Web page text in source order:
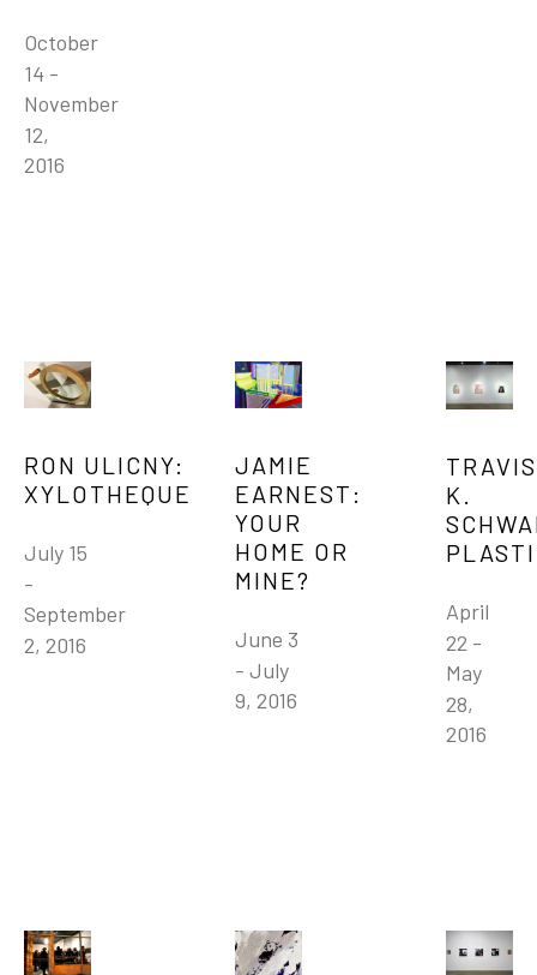
October
14 -
November
12,
2016
RON ULICNY:
XYLOTHEQUE
July 15
-
September
2, 2016
JAMIE
EARNEST:
YOUR
HOME OR
MINE?
June 3
- July
9, 2016
TRAVIS
K.
April
22 -
May
28,
2016